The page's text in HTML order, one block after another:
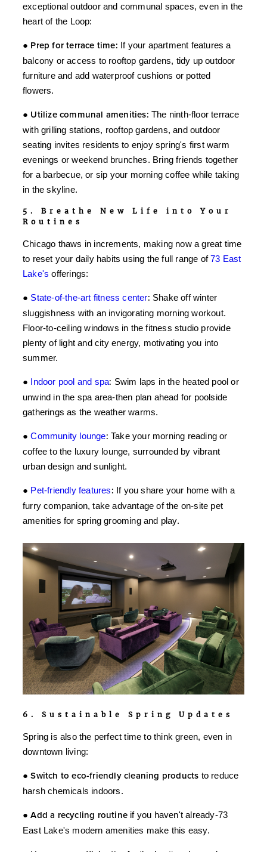
exceptional outdoor and communal spaces, even in the
heart of the Loop:
● Prep for terrace time: If your apartment features a
balcony or access to rooftop gardens, tidy up outdoor
furniture and add waterproof cushions or potted
flowers.
● Utilize communal amenities: The ninth-floor terrace
with grilling stations, rooftop gardens, and outdoor
seating invites residents to enjoy spring's first warm
evenings or weekend brunches. Bring friends together
for a barbecue, or sip your morning coffee while taking
in the skyline.
5. Breathe New Life into Your
Routines
Chicago thaws in increments, making now a great time
to reset your daily habits using the full range of73 East
Lake's offerings:
● State-of-the-art fitness center: Shake off winter
sluggishness with an invigorating morning workout.
Floor-to-ceiling windows in the fitness studio provide
plenty of light and city energy, motivating you into
summer.
● Indoor pool and spa: Swim laps in the heated pool or
unwind in the spa area-then plan ahead for poolside
gatherings as the weather warms.
●Community lounge: Take your morning reading or
coffee to the luxury lounge, surrounded by vibrant
urban design and sunlight.
● Pet-friendly features: If you share your home with a
furry companion, take advantage of the on-site pet
amenities for spring grooming and play.
6. Sustainable Spring Updates
Spring is also the perfect time to think green, even in
downtown living:
●Switch to eco-friendly cleaning products to reduce
harsh chemicals indoors.
●Add a recycling routine if you haven't already-73
East Lake's modern amenities make this easy.